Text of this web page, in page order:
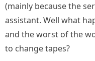
(mainly because the
assistant. Well what
and the worst of the
to change tapes?